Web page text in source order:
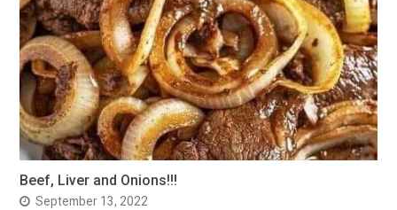
Beef, Liver and Onions!!!
September 13, 2022